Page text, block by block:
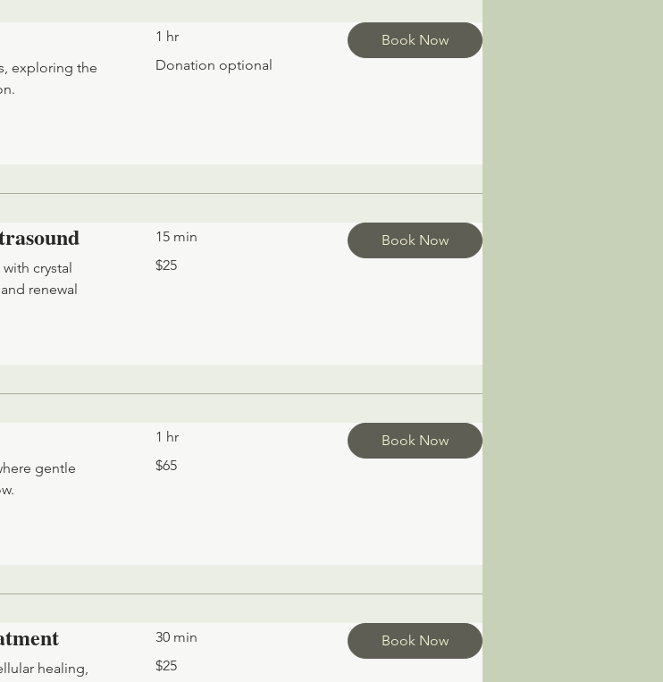
exploring the
1 hr
optional
Donation optional
Book Now
crystal
renewal
15 min
US
$25
Book Now
gentle
1 hr
US
$65
Book Now
healing,
30 min
US
$25
Book Now